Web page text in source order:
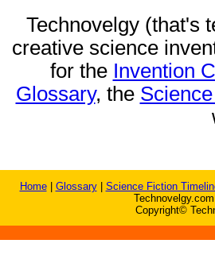
Technovelgy (that's
creative science
for the Invention
Glossary, the
Home| Glossary| Science Fiction
Copyright©